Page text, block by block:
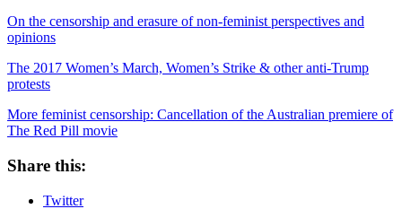
On the censorship and erasure of non-feminist perspectives and
opinions
The 2017 Women’s March, Women’s Strike & other anti-Trump
protests
More feminist censorship: Cancellation of the Australian premiere of
The Red Pill movie
Share this:
Twitter